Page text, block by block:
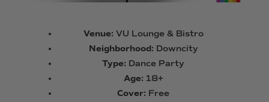
Venue: VU Lounge & Bistro
Neighborhood: Downcity
Type: Dance Party
Age: 18+
Cover: Free